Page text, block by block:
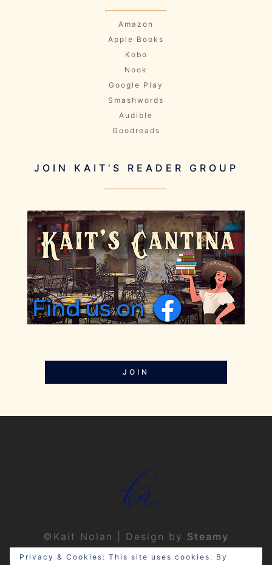
Amazon
Apple Books
Kobo
Nook
Google Play
Smashwords
Audible
Goodreads
JOIN KAIT'S READER GROUP
JOIN
©Kait Nolan | Design by Steamy
Designs|Privacy Policy
Privacy & Cookies: This site uses cookies. By